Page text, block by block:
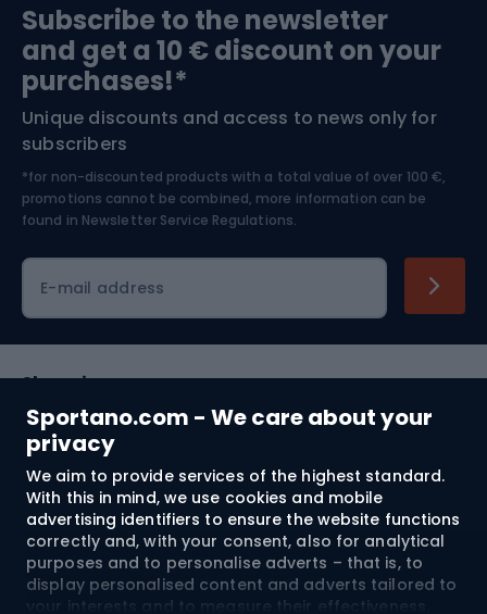
Sportano.com - We care about your
privacy
We aim to provide services of the highest standard.
With this in mind, we use cookies and mobile
advertising identifiers to ensure the website functions
correctly and, with your consent, also for analytical
purposes and to personalise adverts – that is, to
display personalised content and adverts tailored to
your interests and to measure their effectiveness.
Bushcraft
Nordic Walking
Bike helmets
Skitouring
Skiing
Subscribe to the newsletter
and get a 10 € discount on your
purchases!*
Unique discounts and access to news only for
subscribers
*for non-discounted products with a total value of over 100 €,
promotions cannot be combined, more information can be
found in Newsletter Service Regulations.
E-mail address
Shopping
Customer services
Terms and Conditions
About us